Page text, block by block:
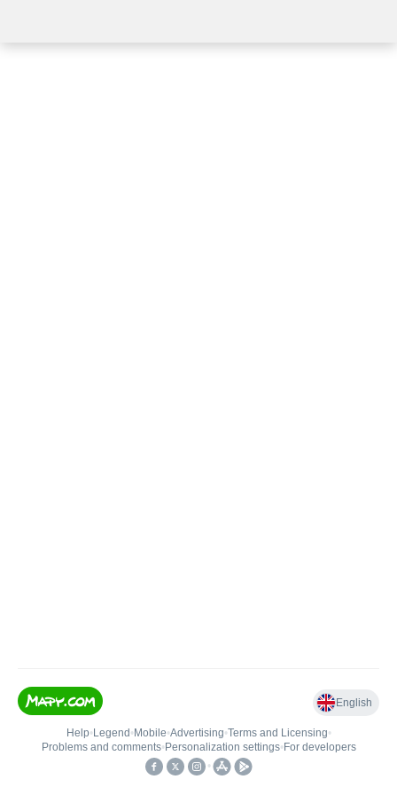
English
Help• Legend • Mobile•Advertising•Terms and Licensing•
Problems and comments• Personalization settings• For developers
•